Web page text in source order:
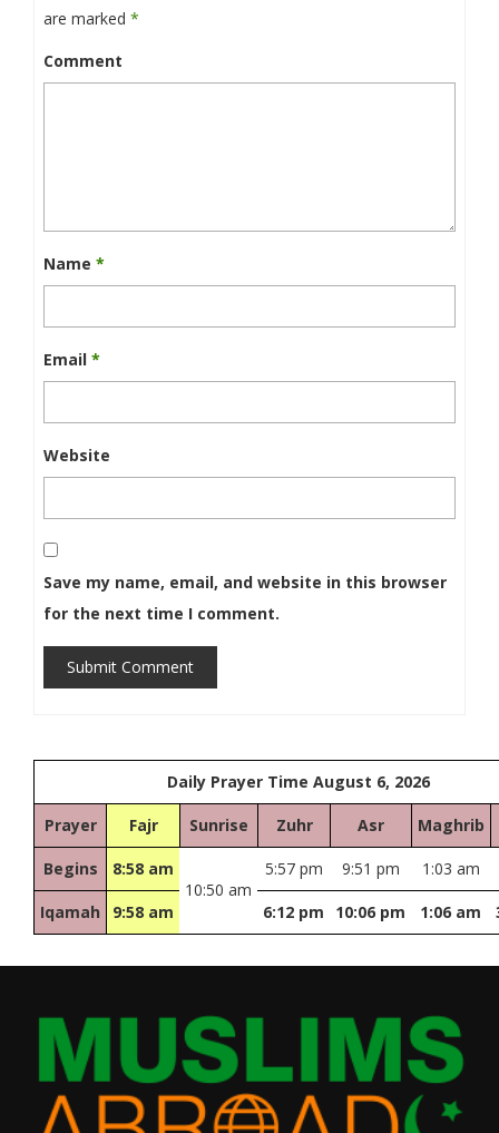
are marked *
Comment
Name *
Email *
Website
Save my name, email, and website in this browser
for the next time I comment.
Submit Comment
Daily Prayer Time August 6, 2026
Prayer Fajr Sunrise Zuhr Asr Maghrib
Begins
8:58 am
10:50 am
5:57 pm 9:51 pm 1:03 am
Iqamah 9:58 am 6:12 pm 10:06 pm 1:06 am